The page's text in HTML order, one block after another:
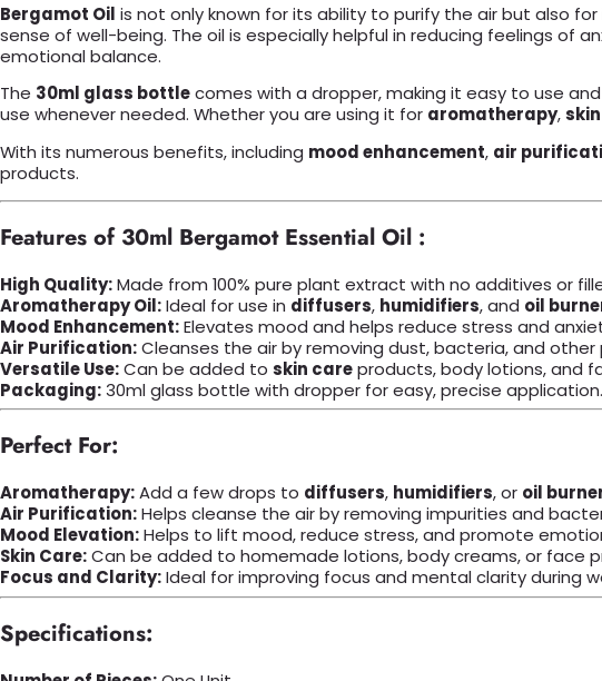
Bergamot Oil is not only known for its ability to purify the air but also
sense of well-being. The oil is especially helpful in reducing feelings
emotional balance.
The 30ml glass bottlecomes with a dropper, making it easy to use
use whenever needed. Whether you are using it for aromatherapy,
With its numerous benefits, including mood enhancement, air
products.
Features of 30ml Bergamot Essential Oil :
High Quality:Made from 100% pure plant extract with no additives or
Aromatherapy Oil:Ideal for use in diffusers, humidifiers, and oil
Mood Enhancement:Elevates mood and helps reduce stress and
Air Purification:Cleanses the air by removing dust, bacteria, and other
Versatile Use:Can be added to skin careproducts, body lotions, and
Packaging:30ml glass bottle with dropper for easy, precise application.
Perfect For:
Aromatherapy:Add a few drops to diffusers, humidifiers, or oil
Air Purification:Helps cleanse the air by removing impurities and
Mood Elevation:Helps to lift mood, reduce stress, and promote
Skin Care:Can be added to homemade lotions, body creams, or face
Focus and Clarity:Ideal for improving focus and mental clarity during
Specifications: